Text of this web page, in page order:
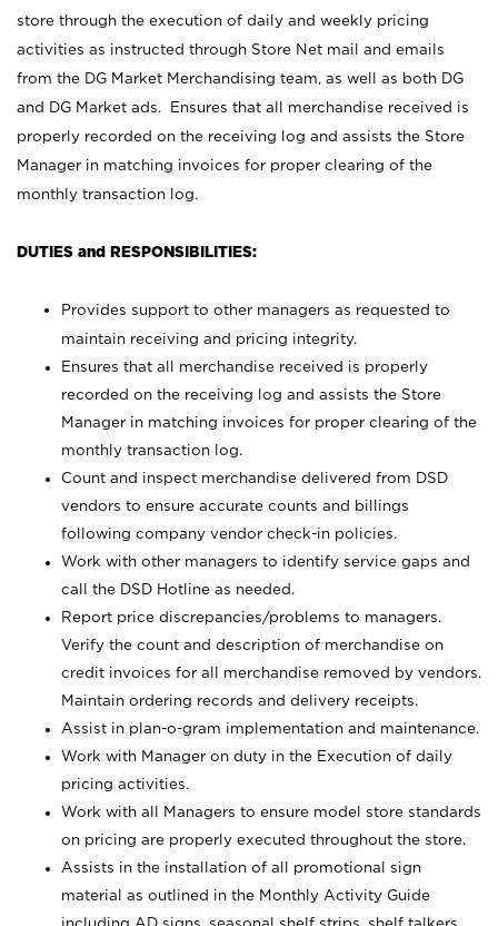
store through the execution of daily and weekly pricing
activities as instructed through Store Net mail and emails
from the DG Market Merchandising team, as well as both DG
and DG Market ads. Ensures that all merchandise received is
properly recorded on the receiving log and assists the Store
Manager in matching invoices for proper clearing of the
monthly transaction log.
DUTIES and RESPONSIBILITIES:
Provides support to other managers as requested to
maintain receiving and pricing integrity.
Ensures that all merchandise received is properly
recorded on the receiving log and assists the Store
Manager in matching invoices for proper clearing of the
monthly transaction log.
Count and inspect merchandise delivered from DSD
vendors to ensure accurate counts and billings
following company vendor check-in policies.
Work with other managers to identify service gaps and
call the DSD Hotline as needed.
Report price discrepancies/problems to managers.
Verify the count and description of merchandise on
credit invoices for all merchandise removed by vendors.
Maintain ordering records and delivery receipts.
Assist in plan-o-gram implementation and maintenance.
Work with Manager on duty in the Execution of daily
pricing activities.
Work with all Managers to ensure model store standards
on pricing are properly executed throughout the store.
Assists in the installation of all promotional sign
material as outlined in the Monthly Activity Guide
including AD signs, seasonal shelf strips, shelf talkers,